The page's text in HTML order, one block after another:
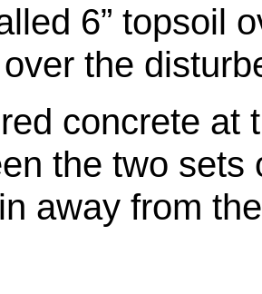
6” topsoil
the
concrete at
the two sets
away from